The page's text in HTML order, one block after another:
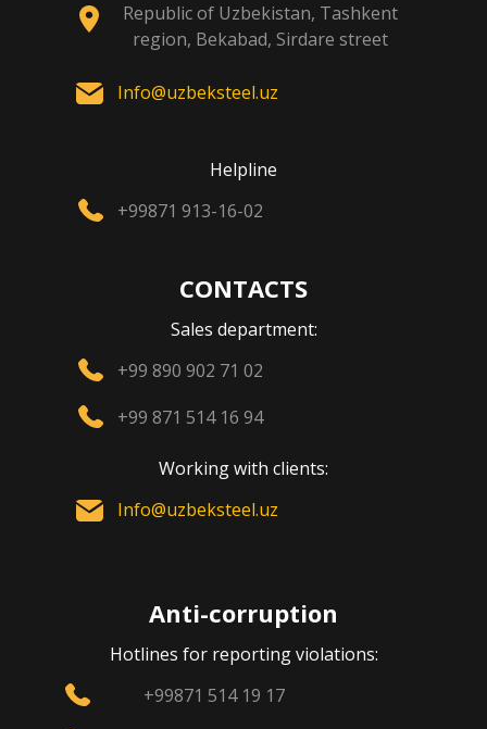
Republic of Uzbekistan, Tashkent
region, Bekabad, Sirdare street
Info@uzbeksteel.uz
Helpline
+99871 913-16-02
CONTACTS
Sales department:
+99 890 902 71 02
+99 871 514 16 94
Working with clients:
Info@uzbeksteel.uz
Anti-corruption
Hotlines for reporting violations:
+99871 514 19 17